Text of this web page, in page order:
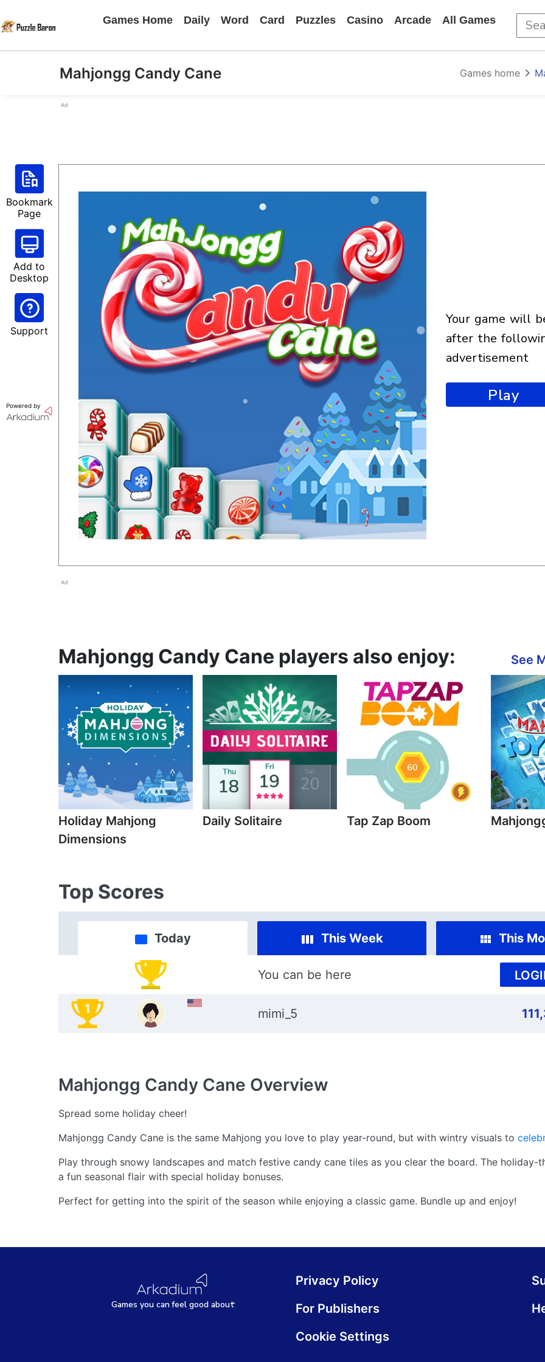
Games Home Daily Word Card Puzzles Casino Arcade All Games
Mahjongg Candy Cane Games home
Ad
Bookmark
Page
Add to
Desktop
Support
Powered by
your game will begin
after the
advertisement
Play
Ad
Mahjongg Candy Cane players also enjoy: See
Holiday Mahjong
Dimensions
Daily Solitaire Tap Zap Boom
Top Scores
Today This Week This
You can be here
1 mimi_5
Mahjongg Candy Cane Overview
Spread some holiday cheer!
Mahjongg Candy Cane is the same Mahjong you love to play year-round, but with wintry visuals to
Play through snowy landscapes and match festive candy cane tiles as you clear the board. The holiday-
a fun seasonal flair with special holiday bonuses.
Perfect for getting into the spirit of the season while enjoying a classic game. Bundle up and enjoy!
Games you canfeel good about
Privacy Policy
For Publishers
Cookie Settings